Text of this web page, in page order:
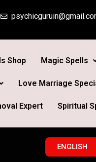
Shop Magic Spells
Love Marriage
Expert Spiritual
ENGLISH